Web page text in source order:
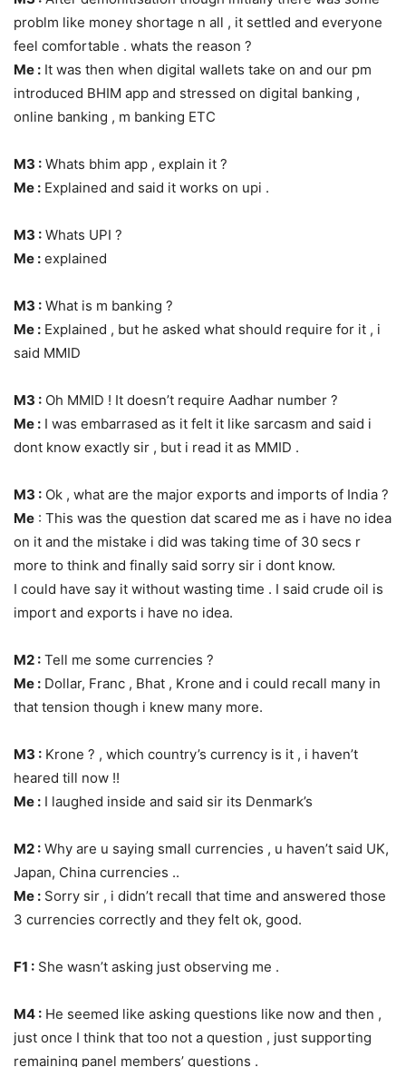
problm like money shortage n all , it settled and everyone
feel comfortable . whats the reason ?
Me : It was then when digital wallets take on and our pm
introduced BHIM app and stressed on digital banking ,
online banking , m banking ETC
M3 : Whats bhim app , explain it ?
Me : Explained and said it works on upi .
M3 : Whats UPI ?
Me : explained
M3 : What is m banking ?
Me : Explained , but he asked what should require for it , i
said MMID
M3 : Oh MMID ! It doesn’t require Aadhar number ?
Me : I was embarrased as it felt it like sarcasm and said i
dont know exactly sir , but i read it as MMID .
M3 : Ok , what are the major exports and imports of India ?
Me : This was the question dat scared me as i have no idea
on it and the mistake i did was taking time of 30 secs r
more to think and finally said sorry sir i dont know.
I could have say it without wasting time . I said crude oil is
import and exports i have no idea.
M2 : Tell me some currencies ?
Me : Dollar, Franc , Bhat , Krone and i could recall many in
that tension though i knew many more.
M3 : Krone ? , which country’s currency is it , i haven’t
heared till now !!
Me : I laughed inside and said sir its Denmark’s
M2 : Why are u saying small currencies , u haven’t said UK,
Japan, China currencies ..
Me : Sorry sir , i didn’t recall that time and answered those
3 currencies correctly and they felt ok, good.
F1 : She wasn’t asking just observing me .
M4 : He seemed like asking questions like now and then ,
just once I think that too not a question , just supporting
remaining panel members’ questions .